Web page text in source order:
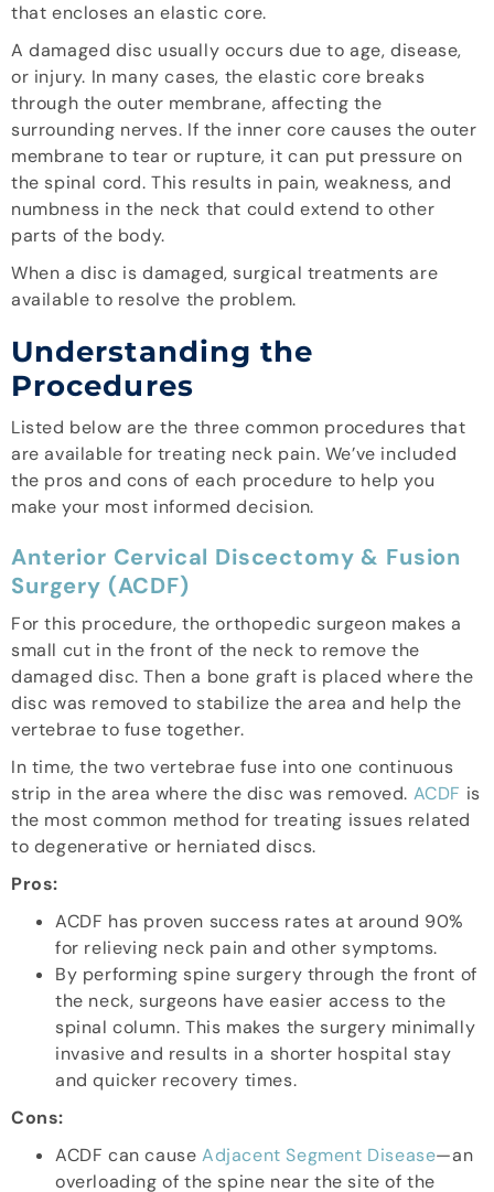
that encloses an elastic core.
A damaged disc usually occurs due to age, disease,
or injury. In many cases, the elastic core breaks
through the outer membrane, affecting the
surrounding nerves. If the inner core causes the outer
membrane to tear or rupture, it can put pressure on
the spinal cord. This results in pain, weakness, and
numbness in the neck that could extend to other
parts of the body.
When a disc is damaged, surgical treatments are
available to resolve the problem.
Understanding the
Procedures
Listed below are the three common procedures that
are available for treating neck pain. We’ve included
the pros and cons of each procedure to help you
make your most informed decision.
Anterior Cervical Discectomy & Fusion
Surgery (ACDF)
For this procedure, the orthopedic surgeon makes a
small cut in the front of the neck to remove the
damaged disc. Then a bone graft is placed where the
disc was removed to stabilize the area and help the
vertebrae to fuse together.
In time, the two vertebrae fuse into one continuous
strip in the area where the disc was removed. ACDF is
the most common method for treating issues related
to degenerative or herniated discs.
Pros:
ACDF has proven success rates at around 90%
for relieving neck pain and other symptoms.
By performing spine surgery through the front of
the neck, surgeons have easier access to the
spinal column. This makes the surgery minimally
invasive and results in a shorter hospital stay
and quicker recovery times.
Cons:
ACDF can cause Adjacent Segment Disease—an
overloading of the spine near the site of the